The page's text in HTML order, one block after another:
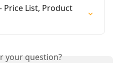
Price List, Product
your question?